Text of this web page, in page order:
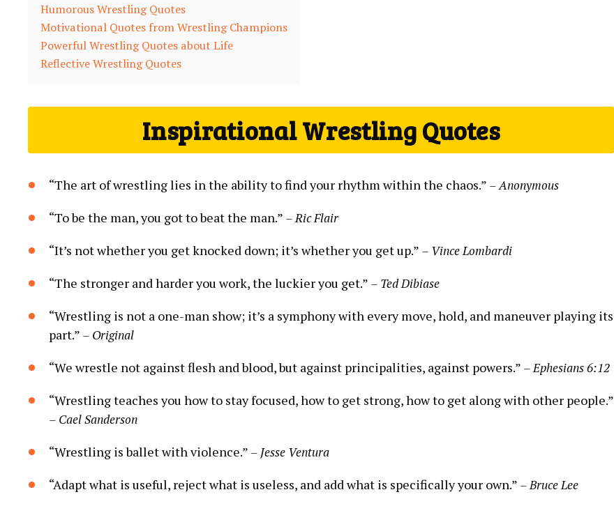
Humorous Wrestling Quotes
Motivational Quotes from Wrestling Champions
Powerful Wrestling Quotes about Life
Reflective Wrestling Quotes
Inspirational Wrestling Quotes
“The art of wrestling lies in the ability to find your rhythm within the chaos.” – Anonymous
“To be the man, you got to beat the man.” – Ric Flair
“It’s not whether you get knocked down; it’s whether you get up.” – Vince Lombardi
“The stronger and harder you work, the luckier you get.” – Ted Dibiase
“Wrestling is not a one-man show; it’s a symphony with every move, hold, and maneuver playing its
part.” – Original
“We wrestle not against flesh and blood, but against principalities, against powers.” – Ephesians 6:12
“Wrestling teaches you how to stay focused, how to get strong, how to get along with other people.”
– Cael Sanderson
“Wrestling is ballet with violence.” – Jesse Ventura
“Adapt what is useful, reject what is useless, and add what is specifically your own.” – Bruce Lee